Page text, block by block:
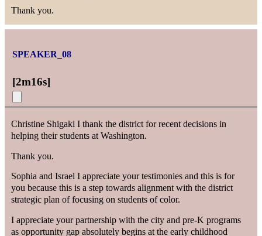
Thank you.
SPEAKER_08
[2m16s]
Christine Shigaki I thank the district for recent decisions in
helping their students at Washington.
Thank you.
Sophia and Israel I appreciate your testimonies and this is for
you because this is a step towards alignment with the district
strategic plan of focusing on students of color.
I appreciate your partnership with the city and pre-K programs
as opportunity gap absolutely begins at the early childhood